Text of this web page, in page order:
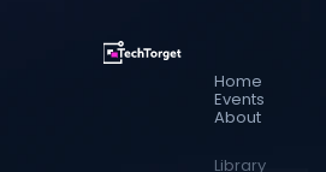
Home
Events
About
Library